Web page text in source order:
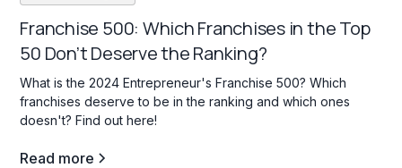
Franchise 500: Which Franchises in the Top
50 Don’t Deserve the Ranking?
What is the 2024 Entrepreneur's Franchise 500? Which
franchises deserve to be in the ranking and which ones
doesn't? Find out here!
Read more